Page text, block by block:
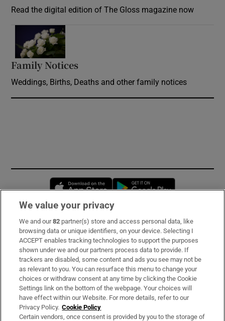
Read the digital edition of The Gloss magazine now
Family Notices
Weddings, Births, Deaths and other family notices
Opens in new window
Subscribe
Support
About Us
Irish Times Products & Services
OUR PARTNERS:
We value your privacy
We and our82 partner(s) store and access personal data, like
browsing data or unique identifiers, on your device. Selecting I
ACCEPT enables tracking technologies to support the purposes
shown under we and our partners process data to provide. If
trackers are disabled, some content and ads you see may not be
as relevant to you. You can resurface this menu to change your
choices or withdraw consent at any time by clicking the Cookie
Settings link on the bottom of the webpage. Your choices will
have effect within our Website. For more details, refer to our
Privacy Policy. Cookie Policy
Certain vendors, once consent is provided by you to the storage of